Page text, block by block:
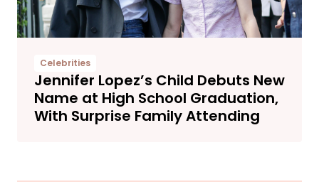
Celebrities
Jennifer Lopez’s Child Debuts New
Name at High School Graduation,
With Surprise Family Attending